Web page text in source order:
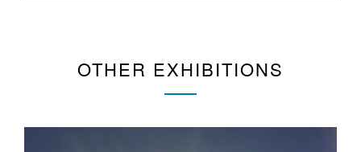
OTHER EXHIBITIONS